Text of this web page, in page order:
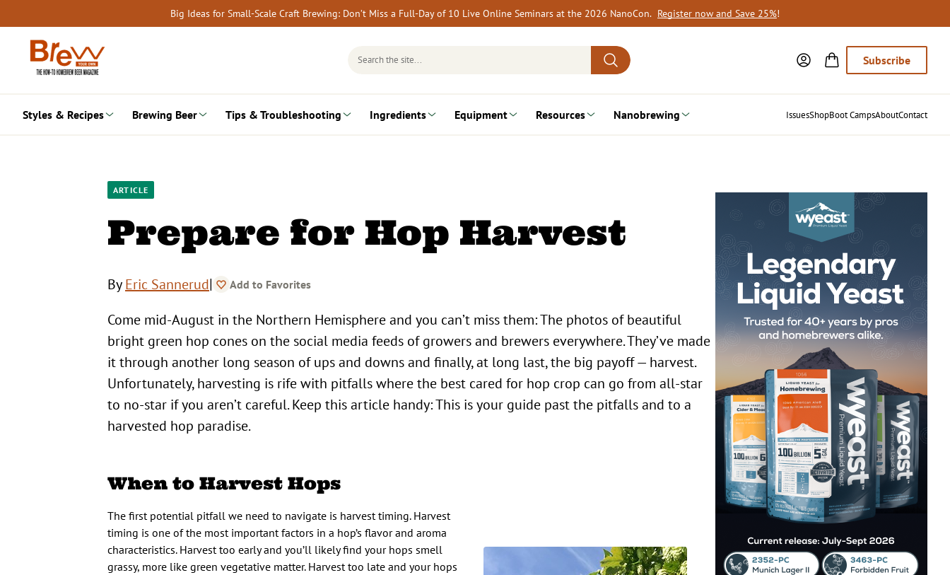
to
content
Big Ideas for Small-Scale Craft Brewing: Don’t Miss a Full-Day of 10 Live Online Seminars at the 2026 NanoCon. Register now and Save 25%!
Search
Subscribe
Styles & Recipes Brewing Beer Tips & Troubleshooting Ingredients Equipment Resources Nanobrewing IssuesShopBoot CampsAboutContact
ARTICLE
Prepare for Hop Harvest
ByEric Sannerud| Add to Favorites
Come mid-August in the Northern Hemisphere and you can’t miss them: The photos of beautiful
bright green hop cones on the social media feeds of growers and brewers everywhere. They’ve made
it through another long season of ups and downs and finally, at long last, the big payoff — harvest.
Unfortunately, harvesting is rife with pitfalls where the best cared for hop crop can go from all-star
to no-star if you aren’t careful. Keep this article handy: This is your guide past the pitfalls and to a
harvested hop paradise.
When to Harvest Hops
The first potential pitfall we need to navigate is harvest timing. Harvest
timing is one of the most important factors in a hop’s flavor and aroma
characteristics. Harvest too early and you’ll likely find your hops smell
grassy, more like green vegetative matter. Harvest too late and your hops